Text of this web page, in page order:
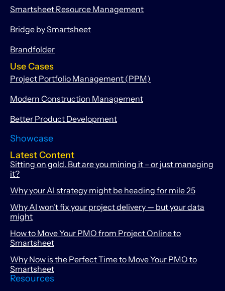
Smartsheet Resource Management
Bridge by Smartsheet
Brandfolder
Use Cases
Project Portfolio Management (PPM)
Modern Construction Management
Better Product Development
Showcase
Latest Content
Sitting on gold. But are you mining it – or just managing
it?
Why your AI strategy might be heading for mile 25
Why AI won’t fix your project delivery — but your data
might
How to Move Your PMO from Project Online to
Smartsheet
Why Now is the Perfect Time to Move Your PMO to
Smartsheet
Resources